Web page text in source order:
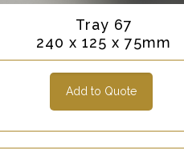
Tray 67
240 x 125 x 75mm
Add to Quote